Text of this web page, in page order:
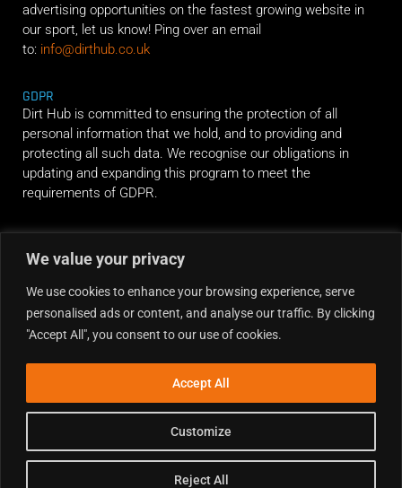
We value your privacy
We use cookies to enhance your browsing experience, serve
personalised ads or content, and analyse our traffic. By clicking
"Accept All", you consent to our use of cookies.
Customize
Reject All
Accept All
advertising opportunities on the fastest growing website in
our sport, let us know! Ping over an email
to: info@dirthub.co.uk
GDPR
Dirt Hub is committed to ensuring the protection of all
personal information that we hold, and to providing and
protecting all such data. We recognise our obligations in
updating and expanding this program to meet the
requirements of GDPR.
RIDE ALONG